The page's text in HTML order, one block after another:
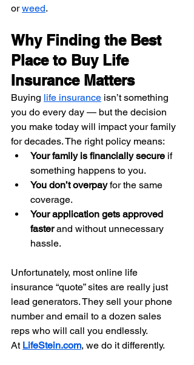
or weed.
Why Finding the Best
Place to Buy Life
Insurance Matters
Buying life insurance isn’t something
you do every day — but the decision
you make today will impact your family
for decades. The right policy means:
Your family is financially secure if
something happens to you.
You don’t overpay for the same
coverage.
Your application gets approved
faster and without unnecessary
hassle.
Unfortunately, most online life
insurance “quote” sites are really just
lead generators. They sell your phone
number and email to a dozen sales
reps who will call you endlessly.
At LifeStein.com, we do it differently.